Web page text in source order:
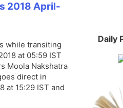
2018 April-
while transiting
at 05:59 IST
Moola Nakshatra
direct in
at 15:29 IST and
Daily